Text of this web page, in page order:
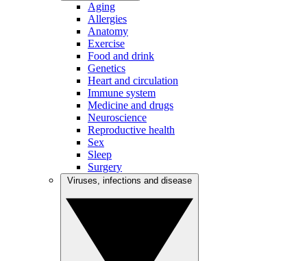
Aging
Allergies
Anatomy
Exercise
Food and drink
Genetics
Heart and circulation
Immune system
Medicine and drugs
Neuroscience
Reproductive health
Sex
Sleep
Surgery